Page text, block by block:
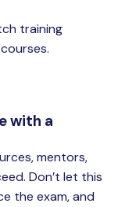
training
with a
mentors,
Don’t let this
the exam, and